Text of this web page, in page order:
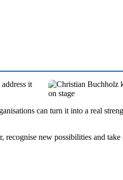
it
can turn it into a real
recognise new possibilities and